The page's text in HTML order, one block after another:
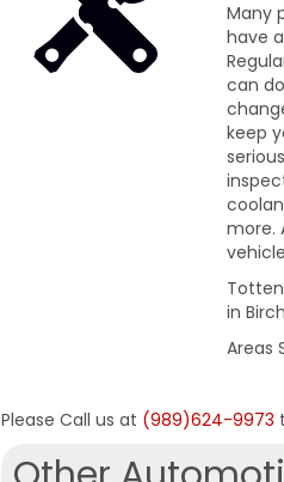
Many
have
can
keep
more.
in
Areas
Please Call us at (989)624-9973